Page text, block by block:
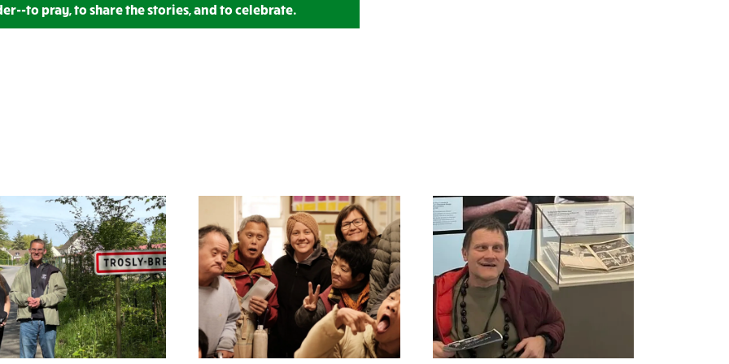
to pray, to share the stories, and to celebrate.